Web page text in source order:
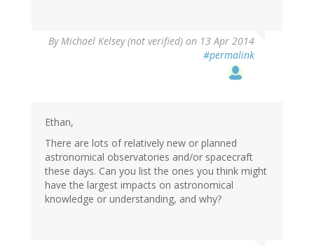
By Michael Kelsey (not verified) on 13 Apr 2014
#permalink
Ethan,
There are lots of relatively new or planned
astronomical observatories and/or spacecraft
these days. Can you list the ones you think might
have the largest impacts on astronomical
knowledge or understanding, and why?